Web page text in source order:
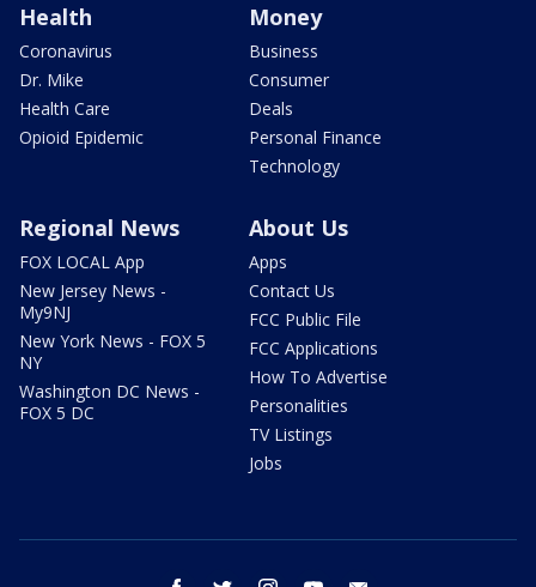
Health
Coronavirus
Dr. Mike
Health Care
Opioid Epidemic
Money
Business
Consumer
Deals
Personal Finance
Technology
Regional News
FOX LOCAL App
New Jersey News -
My9NJ
New York News - FOX 5
NY
Washington DC News -
FOX 5 DC
About Us
Apps
Contact Us
FCC Public File
FCC Applications
How To Advertise
Personalities
TV Listings
Jobs